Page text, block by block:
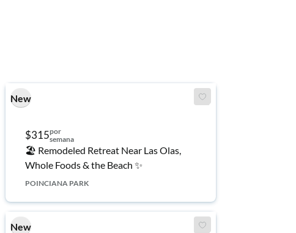
New
$315por
semana
🏖️ Remodeled Retreat Near Las Olas,
Whole Foods & the Beach ✨
POINCIANA PARK
New